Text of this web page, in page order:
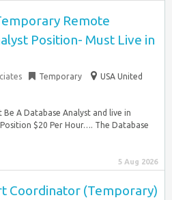
Remote
Position- Must Live in
Temporary
USA United
A Database Analyst and live in
$20 Per Hour…. The Database
5 Aug 2026
Coordinator (Temporary)